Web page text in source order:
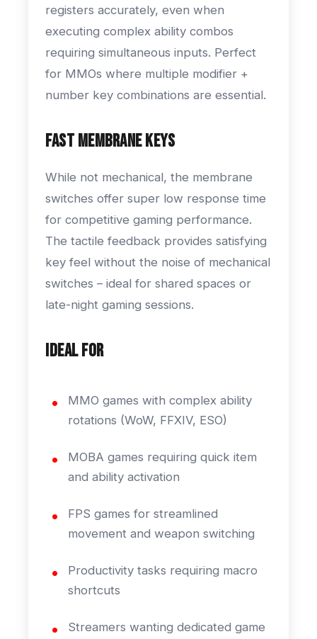
registers accurately, even when
executing complex ability combos
requiring simultaneous inputs. Perfect
for MMOs where multiple modifier +
number key combinations are essential.
Fast Membrane Keys
While not mechanical, the membrane
switches offer super low response time
for competitive gaming performance.
The tactile feedback provides satisfying
key feel without the noise of mechanical
switches – ideal for shared spaces or
late-night gaming sessions.
Ideal For
MMO games with complex ability
rotations (WoW, FFXIV, ESO)
MOBA games requiring quick item
and ability activation
FPS games for streamlined
movement and weapon switching
Productivity tasks requiring macro
shortcuts
Streamers wanting dedicated game